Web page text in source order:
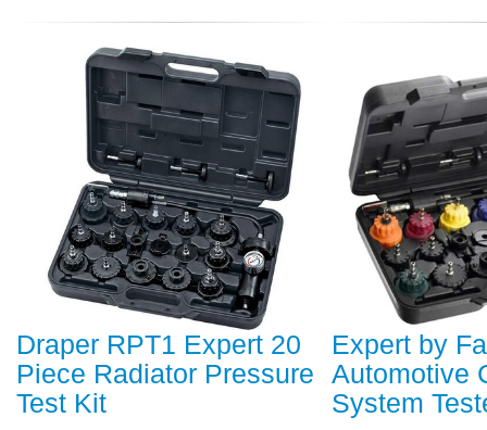
Draper RPT1 Expert 20
Piece Radiator Pressure
Test Kit
Expert by
Automotive
System